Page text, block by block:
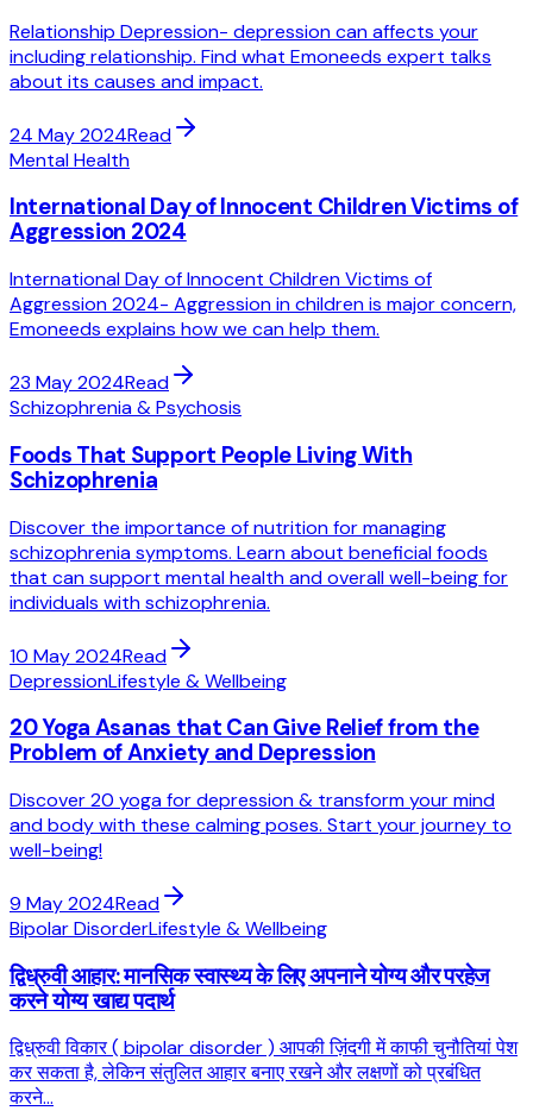
Relationship Depression- depression can affects your
including relationship. Find what Emoneeds expert talks
about its causes and impact.
24 May 2024Read
Mental Health
International Day of Innocent Children Victims of
Aggression 2024
International Day of Innocent Children Victims of
Aggression 2024- Aggression in children is major concern,
Emoneeds explains how we can help them.
23 May 2024Read
Schizophrenia & Psychosis
Foods That Support People Living With
Schizophrenia
Discover the importance of nutrition for managing
schizophrenia symptoms. Learn about beneficial foods
that can support mental health and overall well-being for
individuals with schizophrenia.
10 May 2024Read
DepressionLifestyle & Wellbeing
20 Yoga Asanas that Can Give Relief from the
Problem of Anxiety and Depression
Discover 20 yoga for depression & transform your mind
and body with these calming poses. Start your journey to
well-being!
9 May 2024Read
Bipolar DisorderLifestyle & Wellbeing
द्विध्रुवी आहार: मानसिक स्वास्थ्य के लिए अपनाने योग्य और परहेज
करने योग्य खाद्य पदार्थ
द्विध्रुवी विकार ( bipolar disorder ) आपकी ज़िंदगी में काफी चुनौतियां पेश
कर सकता है, लेकिन संतुलित आहार बनाए रखने और लक्षणों को प्रबंधित
करने...